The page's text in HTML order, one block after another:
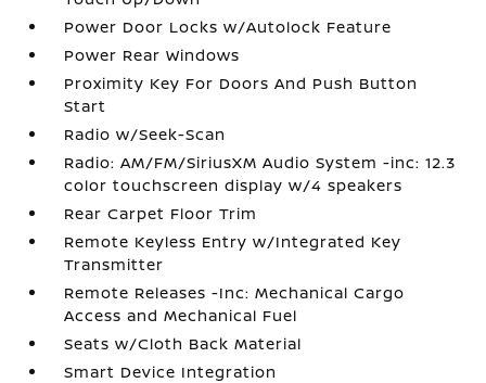
Power Door Locks w/Autolock Feature
Power Rear Windows
Proximity Key For Doors And Push Button
Start
Radio w/Seek-Scan
Radio: AM/FM/SiriusXM Audio System -inc: 12.3
color touchscreen display w/4 speakers
Rear Carpet Floor Trim
Remote Keyless Entry w/Integrated Key
Transmitter
Remote Releases -Inc: Mechanical Cargo
Access and Mechanical Fuel
Seats w/Cloth Back Material
Smart Device Integration